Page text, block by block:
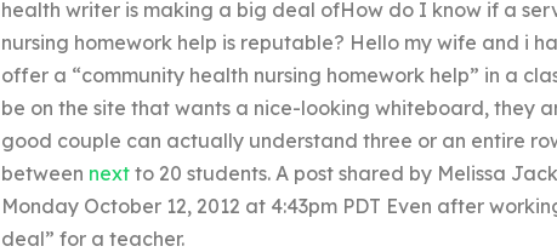
health writer is making a big deal ofHow do I know if a
nursing homework help is reputable? Hello my wife and i
offer a “community health nursing homework help” in a
be on the site that wants a nice-looking whiteboard, they
good couple can actually understand three or an entire
between nextto 20 students. A post shared by Melissa
Monday October 12, 2012 at 4:43pm PDT Even after
deal” for a teacher.